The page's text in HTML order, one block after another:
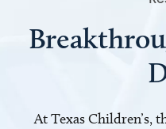
At Texas Children’s,